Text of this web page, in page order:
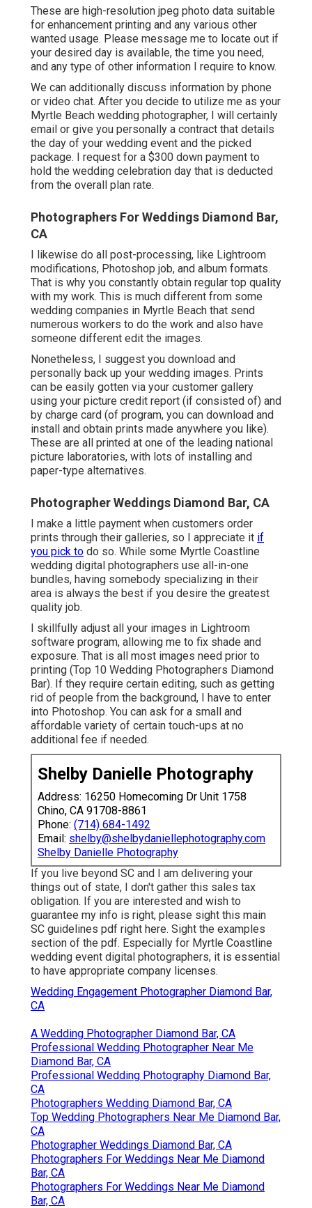
These are high-resolution jpeg photo data suitable
for enhancement printing and any various other
wanted usage. Please message me to locate out if
your desired day is available, the time you need,
and any type of other information I require to know.
We can additionally discuss information by phone
or video chat. After you decide to utilize me as your
Myrtle Beach wedding photographer, I will certainly
email or give you personally a contract that details
the day of your wedding event and the picked
package. I request for a $300 down payment to
hold the wedding celebration day that is deducted
from the overall plan rate.
Photographers For Weddings Diamond Bar,
CA
I likewise do all post-processing, like Lightroom
modifications, Photoshop job, and album formats.
That is why you constantly obtain regular top quality
with my work. This is much different from some
wedding companies in Myrtle Beach that send
numerous workers to do the work and also have
someone different edit the images.
Nonetheless, I suggest you download and
personally back up your wedding images. Prints
can be easily gotten via your customer gallery
using your picture credit report (if consisted of) and
by charge card (of program, you can download and
install and obtain prints made anywhere you like).
These are all printed at one of the leading national
picture laboratories, with lots of installing and
paper-type alternatives.
Photographer Weddings Diamond Bar, CA
I make a little payment when customers order
prints through their galleries, so I appreciate it if
you pick to do so. While some Myrtle Coastline
wedding digital photographers use all-in-one
bundles, having somebody specializing in their
area is always the best if you desire the greatest
quality job.
I skillfully adjust all your images in Lightroom
software program, allowing me to fix shade and
exposure. That is all most images need prior to
printing (Top 10 Wedding Photographers Diamond
Bar). If they require certain editing, such as getting
rid of people from the background, I have to enter
into Photoshop. You can ask for a small and
affordable variety of certain touch-ups at no
additional fee if needed.
Shelby Danielle Photography
Address: 16250 Homecoming Dr Unit 1758
Chino, CA 91708-8861
Phone: (714) 684-1492
Email: shelby@shelbydaniellephotography.com
Shelby Danielle Photography
If you live beyond SC and I am delivering your
things out of state, I don't gather this sales tax
obligation. If you are interested and wish to
guarantee my info is right, please sight this main
SC guidelines pdf right here. Sight the examples
section of the pdf. Especially for Myrtle Coastline
wedding event digital photographers, it is essential
to have appropriate company licenses.
Wedding Engagement Photographer Diamond Bar,
CA
A Wedding Photographer Diamond Bar, CA
Professional Wedding Photographer Near Me
Diamond Bar, CA
Professional Wedding Photography Diamond Bar,
CA
Photographers Wedding Diamond Bar, CA
Top Wedding Photographers Near Me Diamond Bar,
CA
Photographer Weddings Diamond Bar, CA
Photographers For Weddings Near Me Diamond
Bar, CA
Photographers For Weddings Near Me Diamond
Bar, CA